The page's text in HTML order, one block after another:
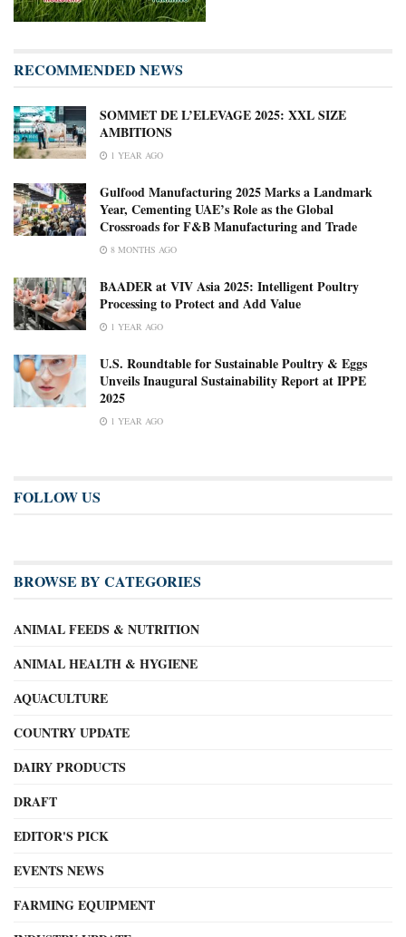
RECOMMENDED NEWS
SOMMET DE L’ELEVAGE 2025: XXL SIZE
AMBITIONS
1 YEAR AGO
Gulfood Manufacturing 2025 Marks a Landmark
Year, Cementing UAE’s Role as the Global
Crossroads for F&B Manufacturing and Trade
8 MONTHS AGO
BAADER at VIV Asia 2025: Intelligent Poultry
Processing to Protect and Add Value
1 YEAR AGO
U.S. Roundtable for Sustainable Poultry & Eggs
Unveils Inaugural Sustainability Report at IPPE
2025
1 YEAR AGO
FOLLOW US
BROWSE BY CATEGORIES
ANIMAL FEEDS & NUTRITION
ANIMAL HEALTH & HYGIENE
AQUACULTURE
COUNTRY UPDATE
DAIRY PRODUCTS
DRAFT
EDITOR'S PICK
EVENTS NEWS
FARMING EQUIPMENT